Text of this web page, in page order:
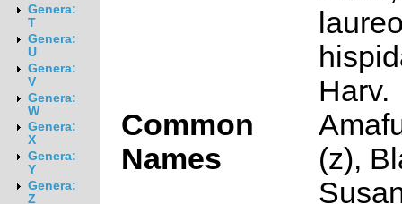
Genera:
T
Genera:
U
Genera:
V
Genera:
W
Genera:
X
Genera:
Y
Genera:
Z
Harv.
Common
Names
(z),